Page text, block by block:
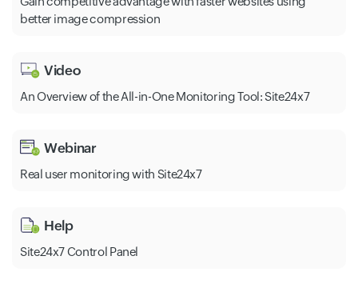
better image compression
Video
An Overview of the All-in-One Monitoring Tool: Site24x7
Webinar
Real user monitoring with Site24x7
Help
Site24x7 Control Panel